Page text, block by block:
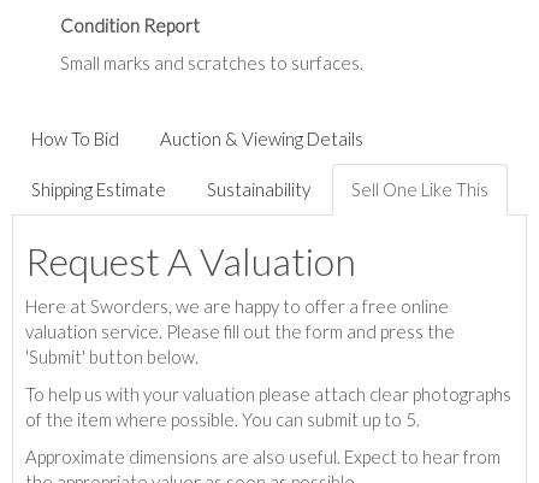
Condition Report
Small marks and scratches to surfaces.
How To Bid Auction & Viewing Details
Shipping Estimate Sustainability Sell One Like This
Request A Valuation
Here at Sworders, we are happy to offer a free online
valuation service. Please fill out the form and press the
'Submit' button below.
To help us with your valuation please attach clear photographs
of the item where possible. You can submit up to 5.
Approximate dimensions are also useful. Expect to hear from